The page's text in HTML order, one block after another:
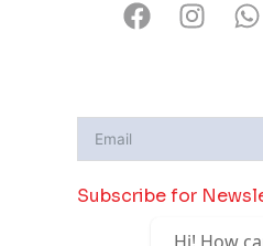
F
b
k
I
a
a
m
W
s
p
Subscribe for